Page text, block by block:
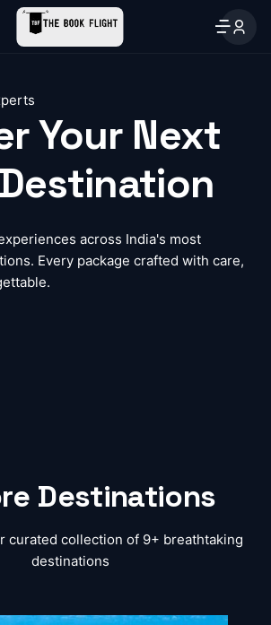
Your Next
across India's most
Every package crafted with care,
Destinations
curated collection of 9+ breathtaking
destinations